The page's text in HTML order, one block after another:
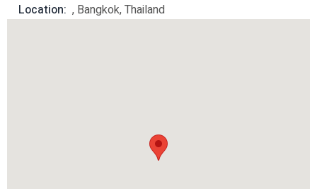
Location: , Bangkok, Thailand